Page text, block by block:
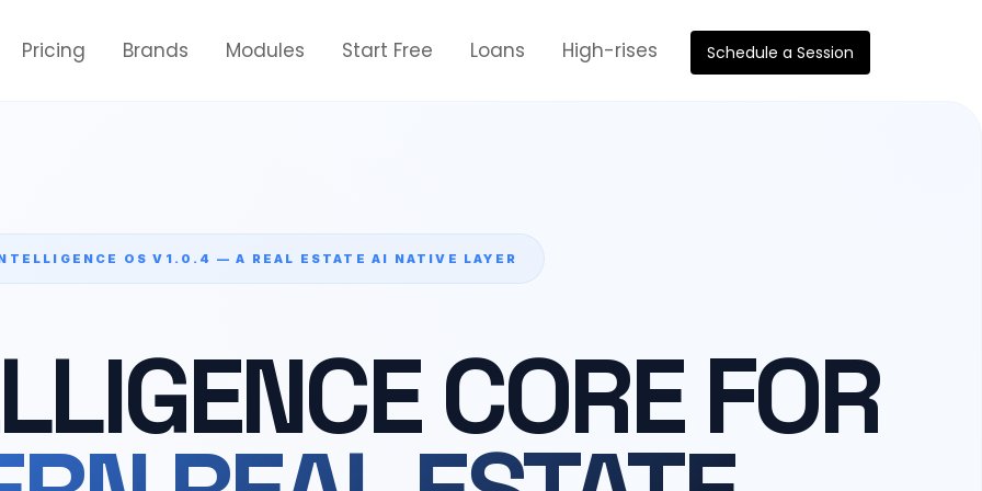
Schedule a Session
Pricing Brands Modules Start Free Loans High-rises
OS V1.0.4 — A REAL ESTATE AI NATIVE LAYER
CORE FOR